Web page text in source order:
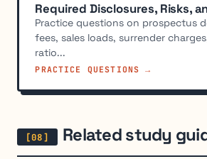
Required Disclosures, Risks,
Practice questions on prospectus
fees, sales loads, surrender
ratio...
PRACTICE QUESTIONS →
Related study